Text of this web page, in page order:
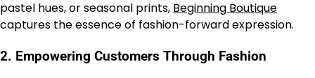
pastel hues, or seasonal prints, Beginning Boutique
captures the essence of fashion-forward expression.
2. Empowering Customers Through Fashion